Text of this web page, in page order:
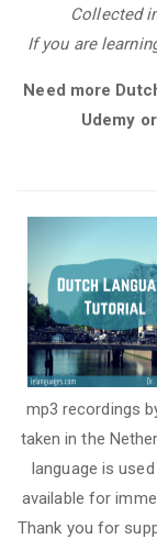
Collected
If you are
Need more
Udemy
mp3 recordings
taken in the
language is
available for
Thank you for